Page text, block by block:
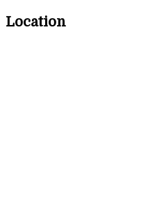
Location